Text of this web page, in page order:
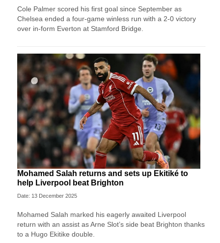
Cole Palmer scored his first goal since September as
Chelsea ended a four-game winless run with a 2-0 victory
over in-form Everton at Stamford Bridge.
Mohamed Salah returns and sets up Ekitiké to
help Liverpool beat Brighton
Date: 13 December 2025
Mohamed Salah marked his eagerly awaited Liverpool
return with an assist as Arne Slot’s side beat Brighton thanks
to a Hugo Ekitike double.